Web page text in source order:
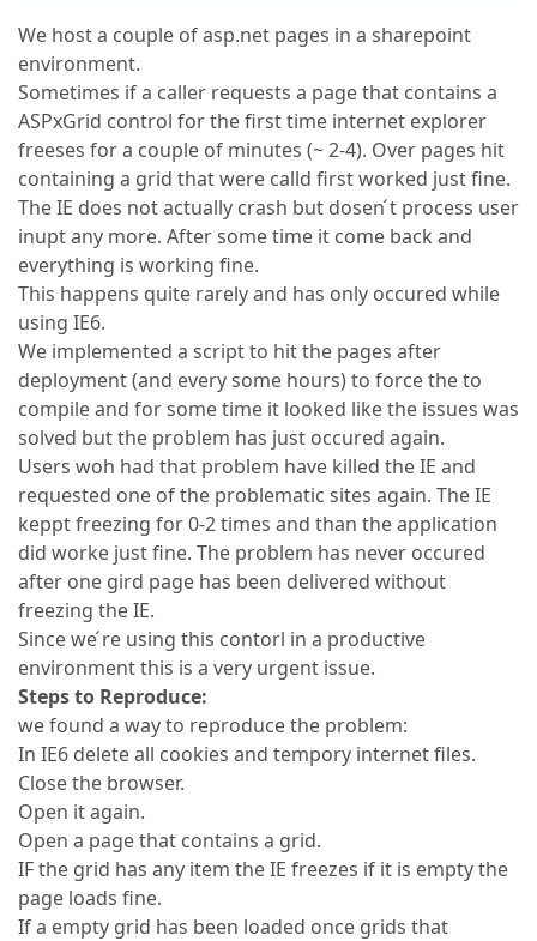
We host a couple of asp.net pages in a sharepoint
environment.
Sometimes if a caller requests a page that contains a
ASPxGrid control for the first time internet explorer
freeses for a couple of minutes (~ 2-4). Over pages hit
containing a grid that were calld first worked just fine.
The IE does not actually crash but dosen ́t process user
inupt any more. After some time it come back and
everything is working fine.
This happens quite rarely and has only occured while
using IE6.
We implemented a script to hit the pages after
deployment (and every some hours) to force the to
compile and for some time it looked like the issues was
solved but the problem has just occured again.
Users woh had that problem have killed the IE and
requested one of the problematic sites again. The IE
keppt freezing for 0-2 times and than the application
did worke just fine. The problem has never occured
after one gird page has been delivered without
freezing the IE.
Since we ́re using this contorl in a productive
environment this is a very urgent issue.
Steps to Reproduce:
we found a way to reproduce the problem:
In IE6 delete all cookies and tempory internet files.
Close the browser.
Open it again.
Open a page that contains a grid.
IF the grid has any item the IE freezes if it is empty the
page loads fine.
If a empty grid has been loaded once grids that